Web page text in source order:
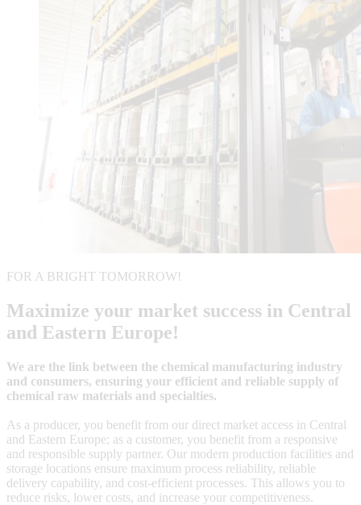
FOR A BRIGHT TOMORROW!
Maximize your market success in Central
and Eastern Europe!
We are the link between the chemical manufacturing industry
and consumers, ensuring your efficient and reliable supply of
chemical raw materials and specialties.
As a producer, you benefit from our direct market access in Central
and Eastern Europe; as a customer, you benefit from a responsive
and responsible supply partner. Our modern production facilities and
storage locations ensure maximum process reliability, reliable
delivery capability, and cost-efficient processes. This allows you to
reduce risks, lower costs, and increase your competitiveness.